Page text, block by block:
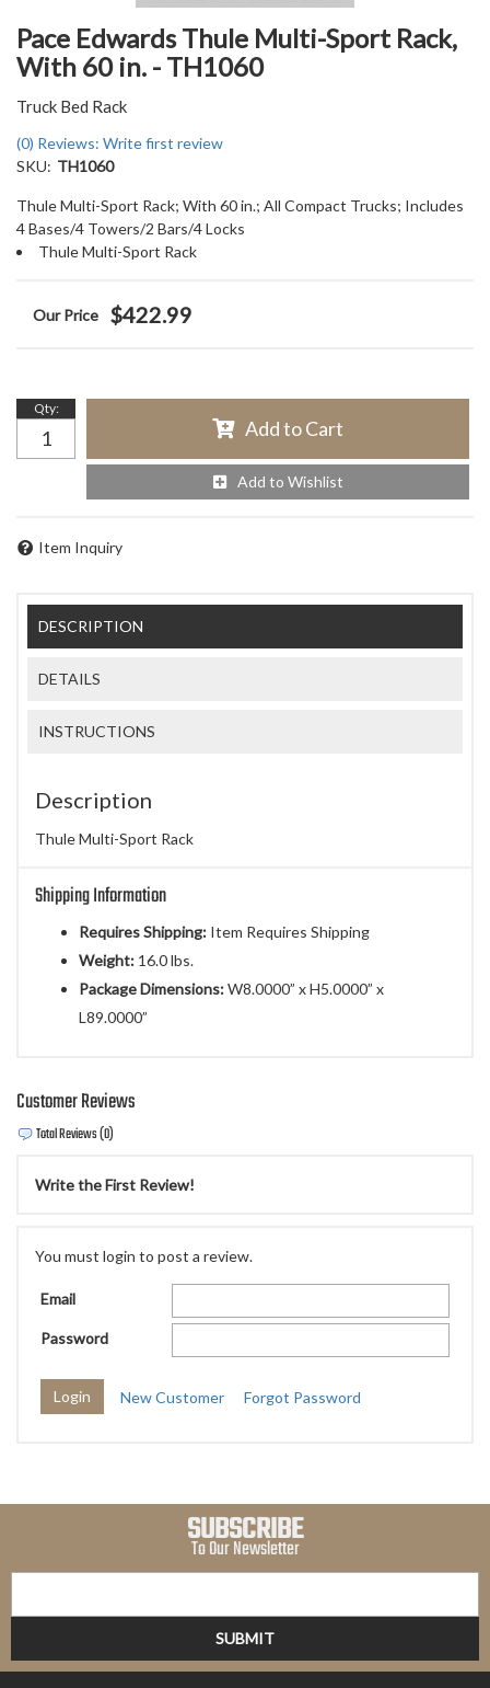
Pace Edwards Thule Multi-Sport Rack,
With 60 in. - TH1060
Truck Bed Rack
(0) Reviews: Write first review
SKU: TH1060
Thule Multi-Sport Rack; With 60 in.; All Compact Trucks; Includes
4 Bases/4 Towers/2 Bars/4 Locks
Thule Multi-Sport Rack
$422.99
Qty:
Add to Cart
Add to Wishlist
Item Inquiry
DESCRIPTION
DETAILS
INSTRUCTIONS
Description
Thule Multi-Sport Rack
Shipping Information
Requires Shipping: Item Requires Shipping
Weight: 16.0 lbs.
Package Dimensions:W8.0000” x H5.0000” x
L89.0000”
Customer Reviews
Total Reviews (0)
Write the First Review!
You must login to post a review.
Email
Password
New Customer Forgot Password
SUBSCRIBE
To Our Newsletter